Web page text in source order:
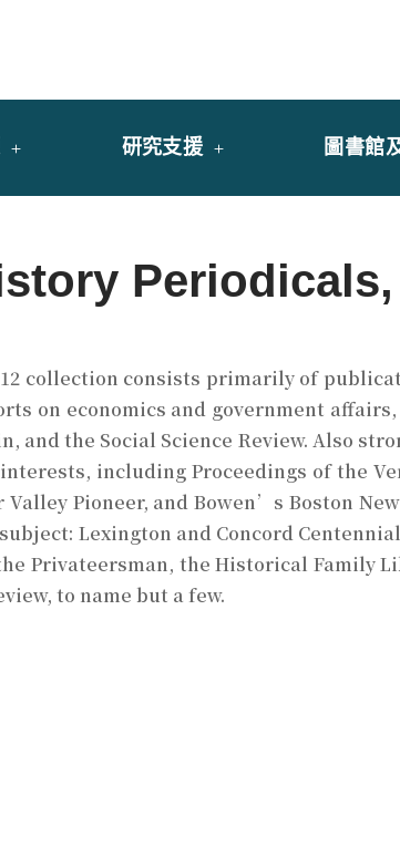
研究支援 圖書館
Periodicals,
collection consists primarily of
on economics and government
and the Social Science Review. Also
including Proceedings of the
Pioneer, and Bowen’s Boston
Lexington and Concord
Privateersman, the Historical Family
to name but a few.